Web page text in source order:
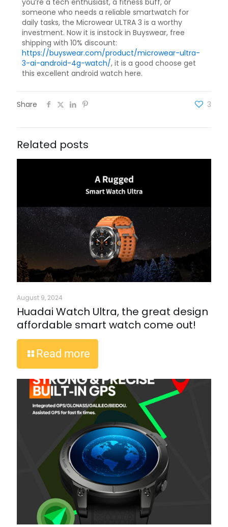
someone who needs a reliable smartwatch for
daily tasks, the Microwear ULTRA 3 is a worthy
investment. Now it is instock in Buyswear, free
shipping with 10% discount:
https://buyswear.com/product/microwear-ultra-
3-ai-android-4g-watch/, it is a good choose get
this excellent android watch here.
Share 3
Related posts
August 9, 2024
Huadai Watch Ultra, the great design
affordable smart watch come out!
Read more